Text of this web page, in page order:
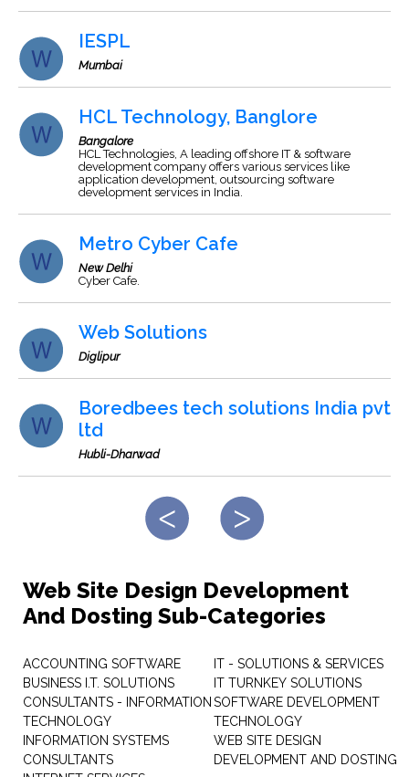
IESPL
Mumbai
HCL Technology, Banglore
Bangalore
HCL Technologies, A leading offshore IT & software
development company offers various services like
application development, outsourcing software
development services in India.
Metro Cyber Cafe
New Delhi
Cyber Cafe.
Web Solutions
Diglipur
Boredbees tech solutions India pvt
ltd
Hubli-Dharwad
Web Site Design Development
And Dosting Sub-Categories
ACCOUNTING SOFTWARE
BUSINESS I.T. SOLUTIONS
CONSULTANTS - INFORMATION
TECHNOLOGY
INFORMATION SYSTEMS
CONSULTANTS
IT - SOLUTIONS & SERVICES
IT TURNKEY SOLUTIONS
SOFTWARE DEVELOPMENT
TECHNOLOGY
WEB SITE DESIGN
DEVELOPMENT AND DOSTING